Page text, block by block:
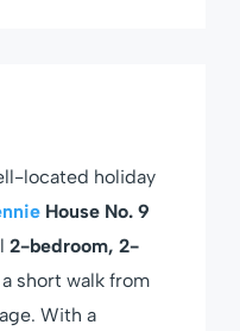
located holiday
House No. 9
2-bedroom, 2-
short walk from
With a